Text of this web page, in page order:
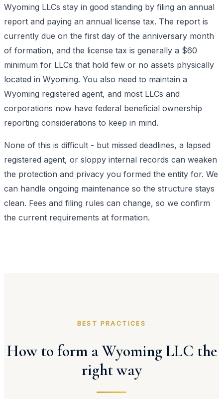
Wyoming LLCs stay in good standing by filing an annual
report and paying an annual license tax. The report is
currently due on the first day of the anniversary month
of formation, and the license tax is generally a $60
minimum for LLCs that hold few or no assets physically
located in Wyoming. You also need to maintain a
Wyoming registered agent, and most LLCs and
corporations now have federal beneficial ownership
reporting considerations to keep in mind.
None of this is difficult - but missed deadlines, a lapsed
registered agent, or sloppy internal records can weaken
the protection and privacy you formed the entity for. We
can handle ongoing maintenance so the structure stays
clean. Fees and filing rules can change, so we confirm
the current requirements at formation.
BEST PRACTICES
How to form a Wyoming LLC the
right way